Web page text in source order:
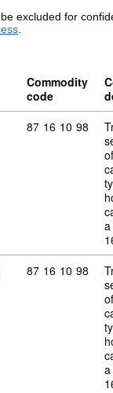
excluded for
.
Commodity
code
Commodity
87 16 10 98
a
Commodity
87 16 10 98
a